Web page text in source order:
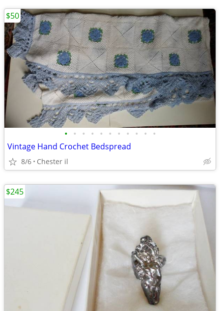
• • • • • • • • • • •
Vintage Hand Crochet Bedspread
8/6 Chester il
$50
$245